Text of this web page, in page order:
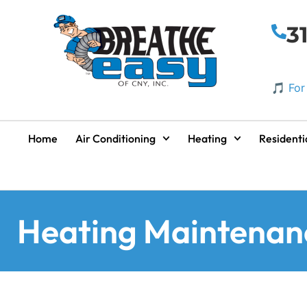
🎵
Home Air Conditioning Heating
Heating